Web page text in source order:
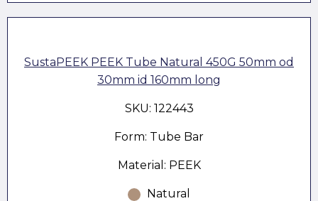
SustaPEEK PEEK Tube Natural 450G 50mm od
30mm id 160mm long
SKU: 122443
Form: Tube Bar
Material: PEEK
Natural